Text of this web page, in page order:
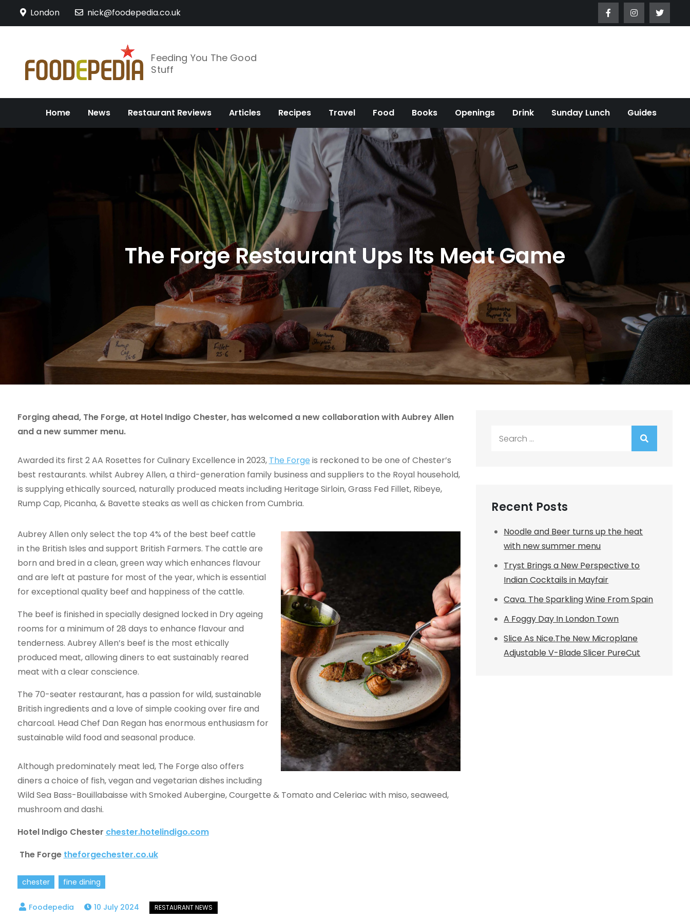
London nick@foodepedia.co.uk
Feeding You The Good
Stuff
Home News Restaurant Reviews Articles Recipes Travel Food Books Openings Drink Sunday Lunch Guides
The Forge Restaurant Ups Its Meat Game
Forging ahead, The Forge, at Hotel Indigo Chester, has welcomed a new collaboration with Aubrey Allen
and a new summer menu.
Awarded its first 2 AA Rosettes for Culinary Excellence in 2023, The Forge is reckoned to be one of Chester’s
best restaurants. whilst Aubrey Allen, a third-generation family business and suppliers to the Royal household,
is supplying ethically sourced, naturally produced meats including Heritage Sirloin, Grass Fed Fillet, Ribeye,
Rump Cap, Picanha, & Bavette steaks as well as chicken from Cumbria.
Aubrey Allen only select the top 4% of the best beef cattle
in the British Isles and support British Farmers. The cattle are
born and bred in a clean, green way which enhances flavour
and are left at pasture for most of the year, which is essential
for exceptional quality beef and happiness of the cattle.
The beef is finished in specially designed locked in Dry ageing
rooms for a minimum of 28 days to enhance flavour and
tenderness. Aubrey Allen’s beef is the most ethically
produced meat, allowing diners to eat sustainably reared
meat with a clear conscience.
The 70-seater restaurant, has a passion for wild, sustainable
British ingredients and a love of simple cooking over fire and
charcoal. Head Chef Dan Regan has enormous enthusiasm for
sustainable wild food and seasonal produce.
Although predominately meat led, The Forge also offers
diners a choice of fish, vegan and vegetarian dishes including
Wild Sea Bass-Bouillabaisse with Smoked Aubergine, Courgette & Tomato and Celeriac with miso, seaweed,
mushroom and dashi.
Hotel Indigo Chester chester.hotelindigo.com
The Forge theforgechester.co.uk
chester fine dining
10 July 2024
Recent Posts
Noodle and Beer turns up the heat
with new summer menu
Tryst Brings a New Perspective to
Indian Cocktails in Mayfair
Cava. The Sparkling Wine From Spain
A Foggy Day In London Town
Slice As Nice.The New Microplane
Adjustable V-Blade Slicer PureCut